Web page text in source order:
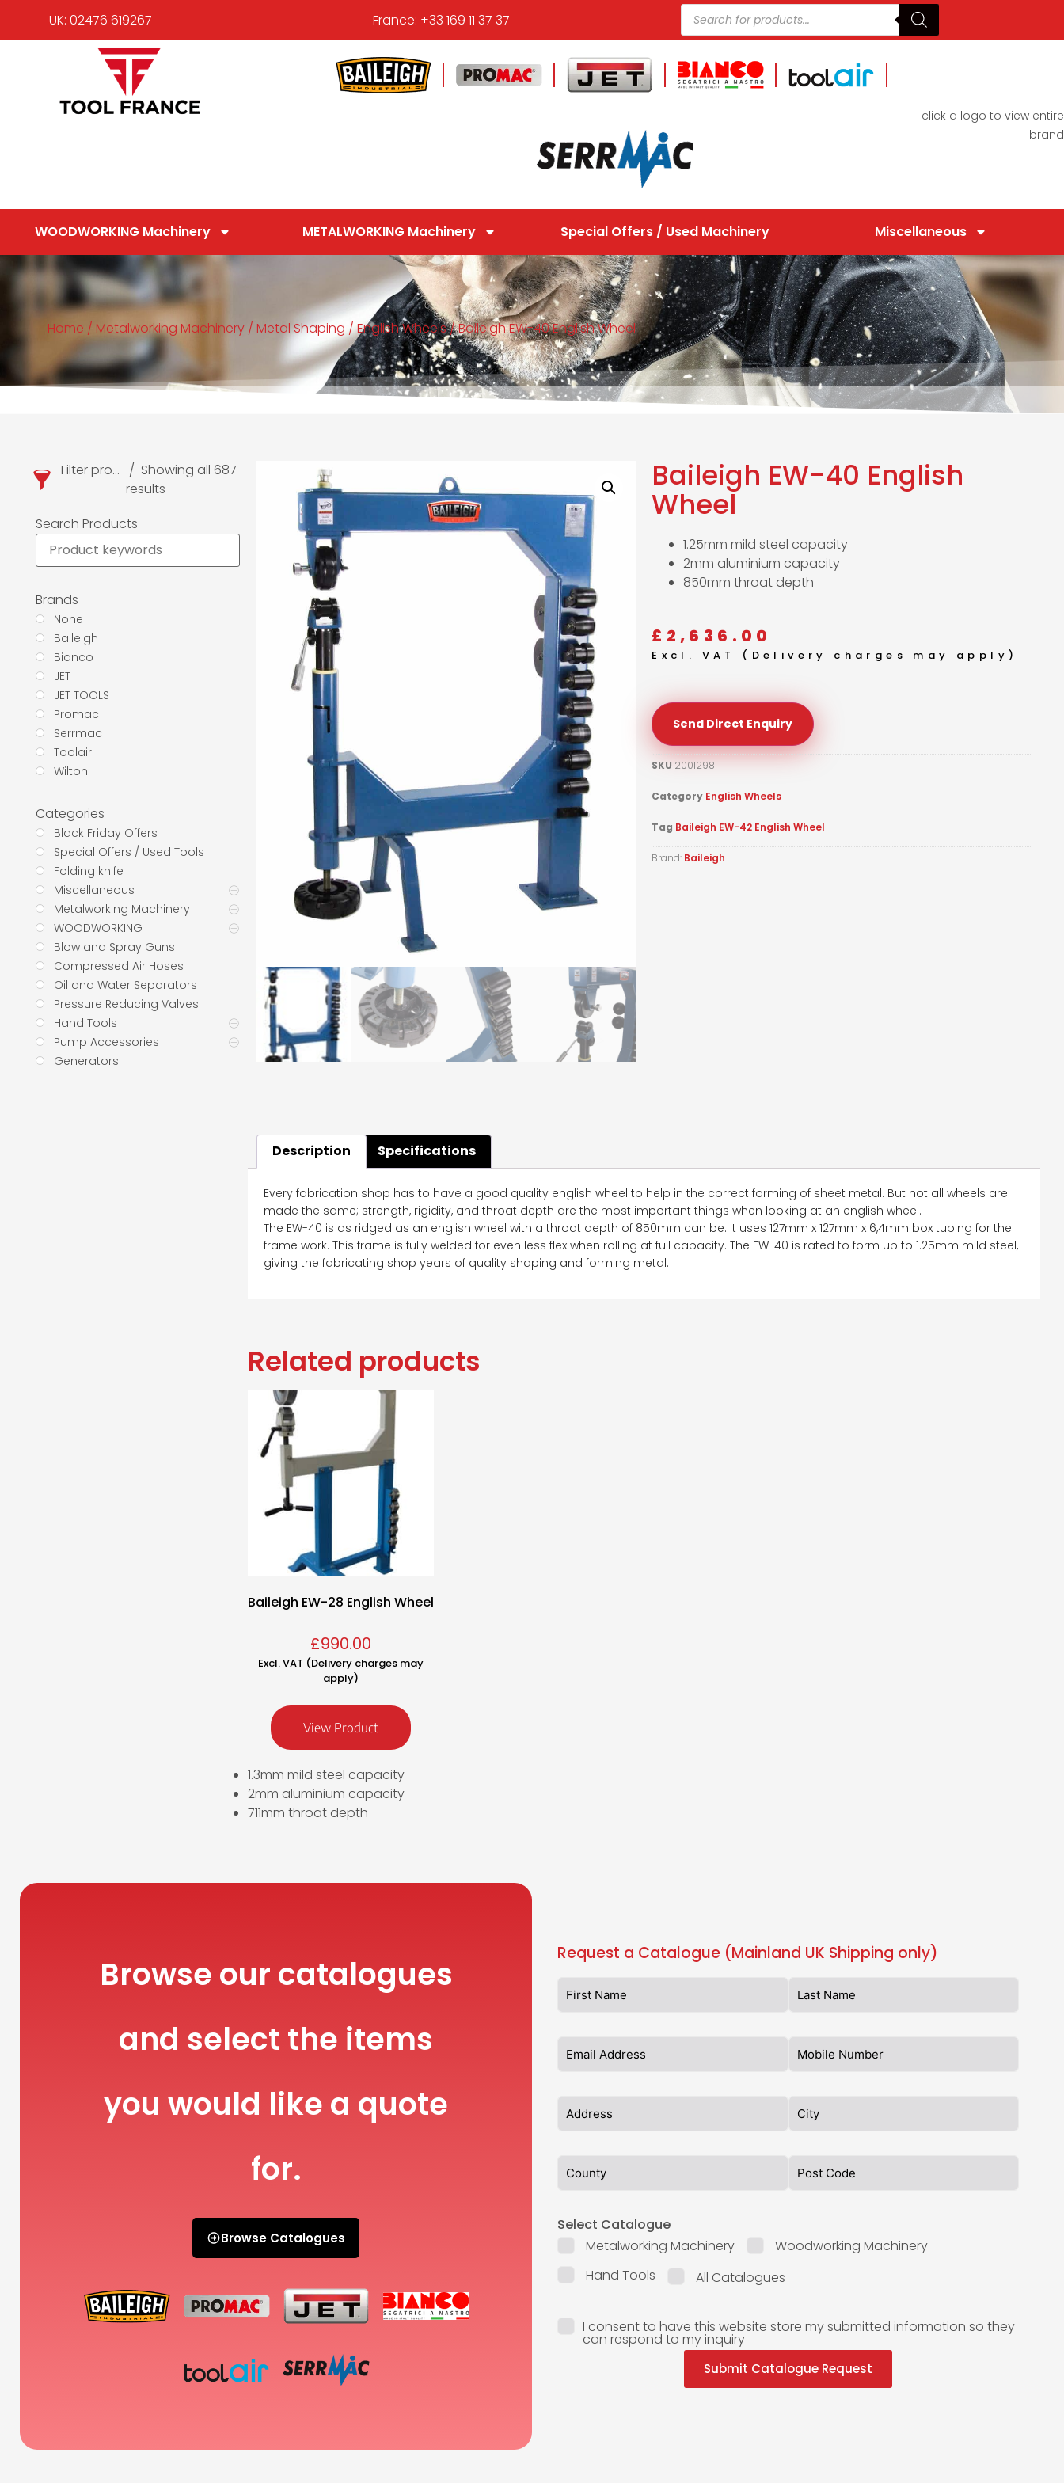
UK: 02476 619267 France: +33 169 11 37 37
click a logo to view entire
brand
WOODWORKING Machinery METALWORKING Machinery Special Offers / Used Machinery Miscellaneous
Home / Metalworking Machinery / Metal Shaping /English Wheels/ Baileigh EW-40 English Wheel
Filter products
Showing all 687
results
Search Products
Brands
None
Baileigh
Bianco
JET
JET TOOLS
Promac
Serrmac
Toolair
Wilton
Categories
Black Friday Offers
Special Offers / Used Tools
Folding knife
Miscellaneous
Metalworking Machinery
WOODWORKING
Blow and Spray Guns
Compressed Air Hoses
Oil and Water Separators
Pressure Reducing Valves
Hand Tools
Pump Accessories
Generators
Baileigh EW-40 English
Wheel
1.25mm mild steel capacity
2mm aluminium capacity
850mm throat depth
£ 2,636.00
Excl. VAT (Delivery charges may apply)
Send Direct Enquiry
SKU 2001298
Category English Wheels
Tag Baileigh EW-42 English Wheel
Brand: Baileigh
Description Specifications
Every fabrication shop has to have a good quality english wheel to help in the correct forming of sheet metal. But not all wheels are
made the same; strength, rigidity, and throat depth are the most important things when looking at an english wheel.
The EW-40 is as ridged as an english wheel with a throat depth of 850mm can be. It uses 127mm x 127mm x 6,4mm box tubing for the
frame work. This frame is fully welded for even less flex when rolling at full capacity. The EW-40 is rated to form up to 1.25mm mild steel,
giving the fabricating shop years of quality shaping and forming metal.
Related products
Baileigh EW-28 English Wheel
£990.00
Excl. VAT (Delivery charges may
apply)
View Product
1.3mm mild steel capacity
2mm aluminium capacity
711mm throat depth
Browse our catalogues
and select the items
you would like a quote
for.
Browse Catalogues
Request a Catalogue (Mainland UK Shipping only)
Select Catalogue
Metalworking Machinery
Woodworking Machinery
Hand Tools
All Catalogues
I consent to have this website store my submitted information so they
can respond to my inquiry
Submit Catalogue Request